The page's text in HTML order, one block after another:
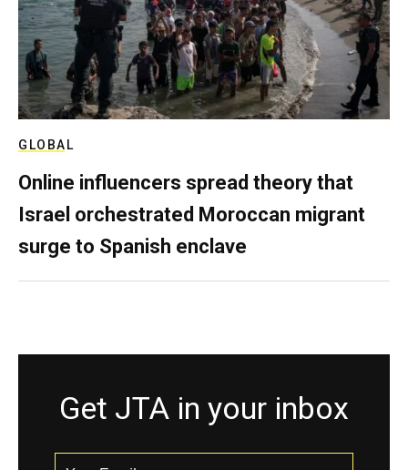
GLOBAL
Online influencers spread theory that
Israel orchestrated Moroccan migrant
surge to Spanish enclave
Get JTA in your inbox